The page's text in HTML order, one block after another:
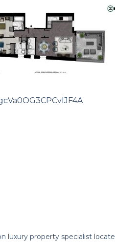
luxury property specialist